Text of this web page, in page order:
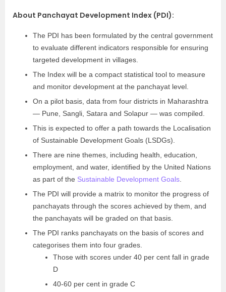
About Panchayat Development Index (PDI):
The PDI has been formulated by the central government
to evaluate different indicators responsible for ensuring
targeted development in villages.
The Index will be a compact statistical tool to measure
and monitor development at the panchayat level.
On a pilot basis, data from four districts in Maharashtra
— Pune, Sangli, Satara and Solapur — was compiled.
This is expected to offer a path towards the Localisation
of Sustainable Development Goals (LSDGs).
There are nine themes, including health, education,
employment, and water, identified by the United Nations
as part of the Sustainable Development Goals
The PDI will provide a matrix to monitor the progress of
panchayats through the scores achieved by them, and
the panchayats will be graded on that basis.
The PDI ranks panchayats on the basis of scores and
categorises them into four grades.
Those with scores under 40 per cent fall in grade
D
40-60 per cent in grade C